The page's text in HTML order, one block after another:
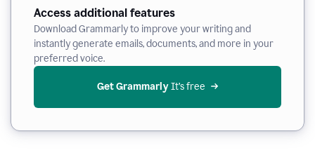
Access additional features
Download Grammarly to improve your writing and
instantly generate emails, documents, and more in your
preferred voice.
Get Grammarly It’s free